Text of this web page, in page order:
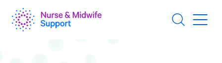
main
content